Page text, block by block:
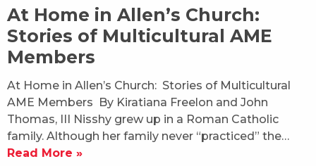
At Home in Allen’s Church:
Stories of Multicultural AME
Members
At Home in Allen’s Church: Stories of Multicultural
AME Members By Kiratiana Freelon and John
Thomas, III Nisshy grew up in a Roman Catholic
family. Although her family never “practiced” the…
Read More »